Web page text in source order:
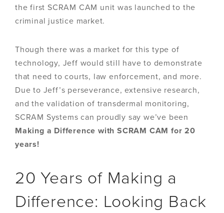
the first SCRAM CAM unit was launched to the
criminal justice market.
Though there was a market for this type of
technology, Jeff would still have to demonstrate
that need to courts, law enforcement, and more.
Due to Jeff’s perseverance, extensive research,
and the validation of transdermal monitoring,
SCRAM Systems can proudly say we’ve been
Making a Difference with SCRAM CAM for 20
years!
20 Years of Making a
Difference: Looking Back